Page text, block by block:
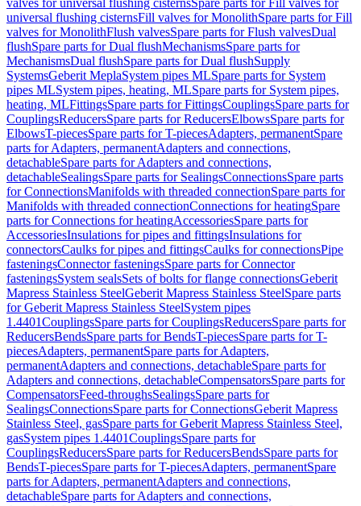
valves for universal flushing cisternsSpare parts for Fill valves for
universal flushing cisternsFill valves for MonolithSpare parts for Fill
valves for MonolithFlush valvesSpare parts for Flush valvesDual
flushSpare parts for Dual flushMechanismsSpare parts for
MechanismsDual flushSpare parts for Dual flushSupply
SystemsGeberit MeplaSystem pipes MLSpare parts for System
pipes MLSystem pipes, heating, MLSpare parts for System pipes,
heating, MLFittingsSpare parts for FittingsCouplingsSpare parts for
CouplingsReducersSpare parts for ReducersElbowsSpare parts for
ElbowsT-piecesSpare parts for T-piecesAdapters, permanentSpare
parts for Adapters, permanentAdapters and connections,
detachableSpare parts for Adapters and connections,
detachableSealingsSpare parts for SealingsConnectionsSpare parts
for ConnectionsManifolds with threaded connectionSpare parts for
Manifolds with threaded connectionConnections for heatingSpare
parts for Connections for heatingAccessoriesSpare parts for
AccessoriesInsulations for pipes and fittingsInsulations for
connectorsCaulks for pipes and fittingsCaulks for connectionsPipe
fasteningsConnector fasteningsSpare parts for Connector
fasteningsSystem sealsSets of bolts for flange connectionsGeberit
Mapress Stainless SteelGeberit Mapress Stainless SteelSpare parts
for Geberit Mapress Stainless SteelSystem pipes
1.4401CouplingsSpare parts for CouplingsReducersSpare parts for
ReducersBendsSpare parts for BendsT-piecesSpare parts for T-
piecesAdapters, permanentSpare parts for Adapters,
permanentAdapters and connections, detachableSpare parts for
Adapters and connections, detachableCompensatorsSpare parts for
CompensatorsFeed-throughsSealingsSpare parts for
SealingsConnectionsSpare parts for ConnectionsGeberit Mapress
Stainless Steel, gasSpare parts for Geberit Mapress Stainless Steel,
gasSystem pipes 1.4401CouplingsSpare parts for
CouplingsReducersSpare parts for ReducersBendsSpare parts for
BendsT-piecesSpare parts for T-piecesAdapters, permanentSpare
parts for Adapters, permanentAdapters and connections,
detachableSpare parts for Adapters and connections,